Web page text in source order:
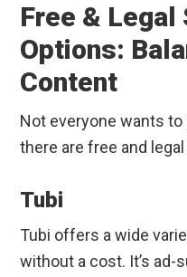
Free & Legal
Options:
Content
Not everyone wants
there are free and
Tubi
Tubi offers a wide
without a cost. It’s ad-